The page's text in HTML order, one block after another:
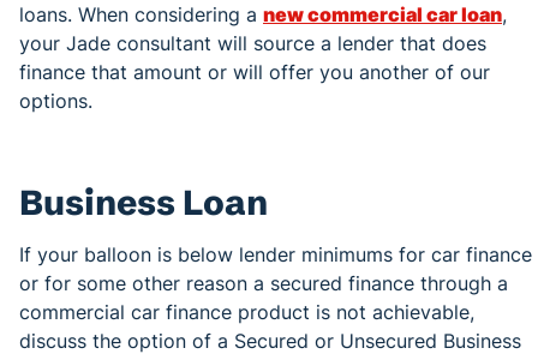
loans. When considering a new commercial car loan,
your Jade consultant will source a lender that does
finance that amount or will offer you another of our
options.
Business Loan
If your balloon is below lender minimums for car finance
or for some other reason a secured finance through a
commercial car finance product is not achievable,
discuss the option of a Secured or Unsecured Business